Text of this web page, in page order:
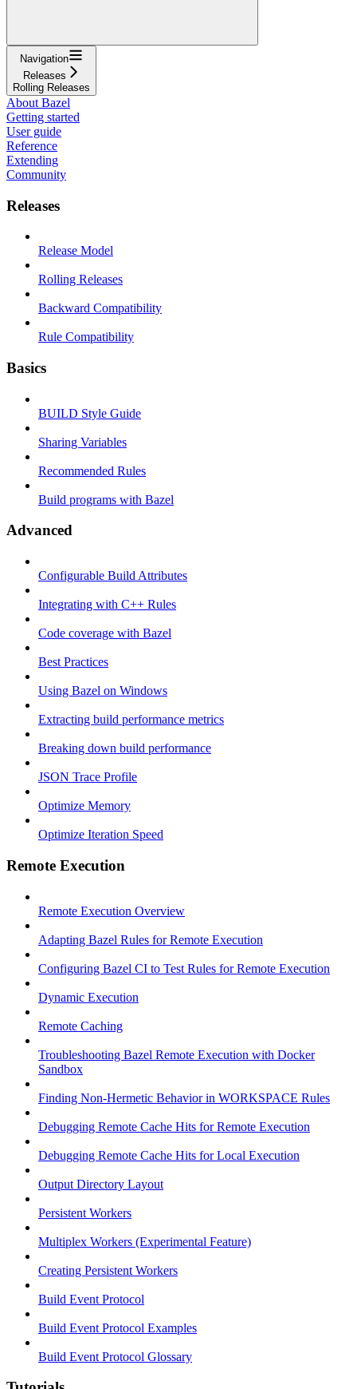
Navigation
Releases
Rolling Releases
About Bazel
Getting started
User guide
Reference
Extending
Community
Releases
Release Model
Rolling Releases
Backward Compatibility
Rule Compatibility
Basics
BUILD Style Guide
Sharing Variables
Recommended Rules
Build programs with Bazel
Advanced
Configurable Build Attributes
Integrating with C++ Rules
Code coverage with Bazel
Best Practices
Using Bazel on Windows
Extracting build performance metrics
Breaking down build performance
JSON Trace Profile
Optimize Memory
Optimize Iteration Speed
Remote Execution
Remote Execution Overview
Adapting Bazel Rules for Remote Execution
Configuring Bazel CI to Test Rules for Remote Execution
Dynamic Execution
Remote Caching
Troubleshooting Bazel Remote Execution with Docker
Sandbox
Finding Non-Hermetic Behavior in WORKSPACE Rules
Debugging Remote Cache Hits for Remote Execution
Debugging Remote Cache Hits for Local Execution
Output Directory Layout
Persistent Workers
Multiplex Workers (Experimental Feature)
Creating Persistent Workers
Build Event Protocol
Build Event Protocol Examples
Build Event Protocol Glossary